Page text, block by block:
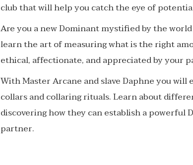
club that will help you catch the eye of
Are you a new Dominant mystified by the
learn the art of measuring what is the right
ethical, affectionate, and appreciated by your
With Master Arcane and slave Daphne you
collars and collaring rituals. Learn about
discovering how they can establish a powerful
partner.